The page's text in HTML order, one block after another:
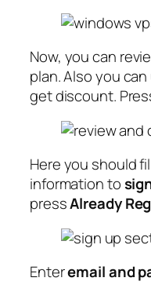
Now, you can
plan. Also you
get discount.
Here you should
information to
pressAlready
Enteremail and